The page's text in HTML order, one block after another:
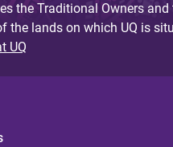
the Traditional Owners and
the lands on which UQ is
UQ